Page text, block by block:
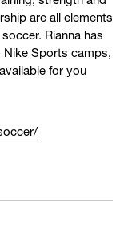
are all elements
Rianna has
Sports camps,
for you